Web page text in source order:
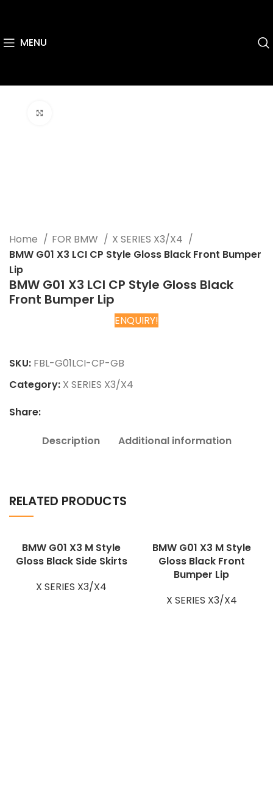
MENU
Home FOR BMW
X SERIES X3/X4
BMW G01 X3 LCI CP Style Gloss Black Front Bumper
Lip
BMW G01 X3 LCI CP Style Gloss Black
Front Bumper Lip
ENQUIRY!
SKU: FBL-G01LCI-CP-GB
Category: X SERIES X3/X4
Share:
Description Additional information
RELATED PRODUCTS
BMW G01 X3 M Style
Gloss Black Side Skirts
X SERIES X3/X4
BMW G01 X3 M Style
Gloss Black Front
Bumper Lip
X SERIES X3/X4